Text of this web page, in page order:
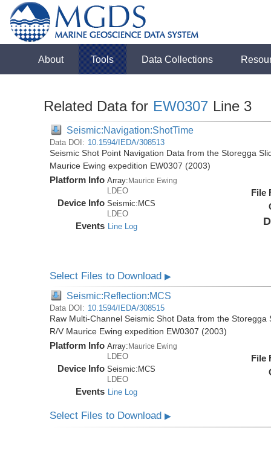
About Tools Data Collections
Related Data for EW0307 Line 3
Seismic:Navigation:ShotTime
Data DOI: 10.1594/IEDA/308513
Seismic Shot Point Navigation Data from the Storegga
Maurice Ewing expedition EW0307 (2003)
Platform Info Array:Maurice Ewing
LDEO
Device Info Seismic: MCS
LDEO
Events Line Log
File
Select Files to Download▶
Seismic:Reflection:MCS
Data DOI: 10.1594/IEDA/308515
Raw Multi-Channel Seismic Shot Data from the
R/V Maurice Ewing expedition EW0307 (2003)
Platform Info Array: Maurice Ewing
LDEO
Device Info Seismic: MCS
LDEO
Events Line Log
File
Select Files to Download▶